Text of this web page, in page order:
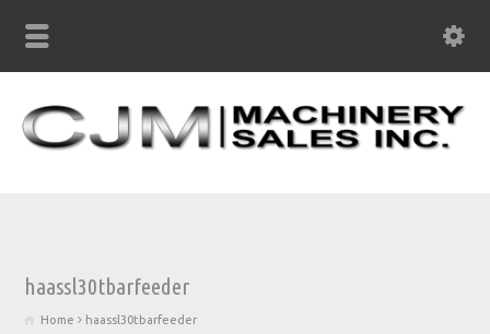
haassl30tbarfeeder
Home haassl30tbarfeeder